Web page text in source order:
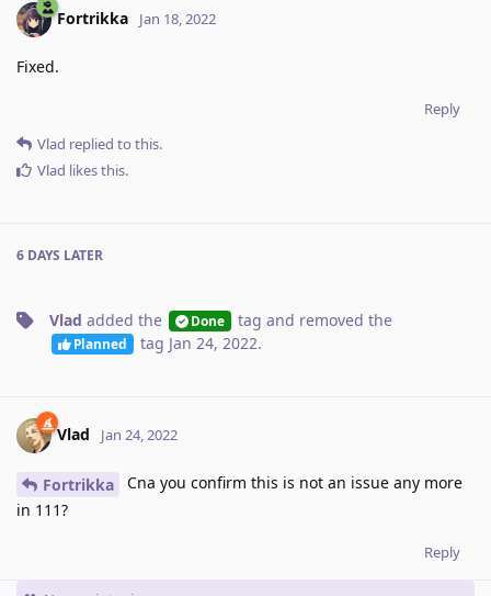
Fortrikka Jan 18, 2022
Fixed.
Reply
Vlad replied to this.
Vlad likes this.
6 DAYS LATER
Vlad added the Done tag and removed the
Planned tag Jan 24, 2022.
Vlad Jan 24, 2022
Fortrikka
Cna you confirm this is not an issue any more
in 111?
Reply